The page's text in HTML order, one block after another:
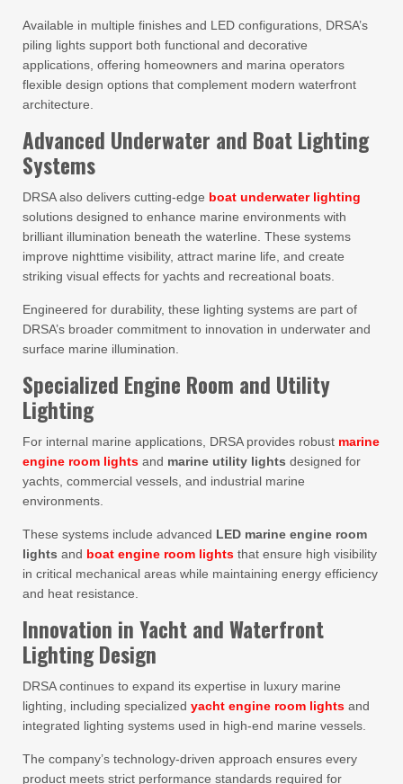
Available in multiple finishes and LED configurations, DRSA’s
piling lights support both functional and decorative
applications, offering homeowners and marina operators
flexible design options that complement modern waterfront
architecture.
Advanced Underwater and Boat Lighting
Systems
DRSA also delivers cutting-edge boat underwater lighting
solutions designed to enhance marine environments with
brilliant illumination beneath the waterline. These systems
improve nighttime visibility, attract marine life, and create
striking visual effects for yachts and recreational boats.
Engineered for durability, these lighting systems are part of
DRSA’s broader commitment to innovation in underwater and
surface marine illumination.
Specialized Engine Room and Utility
Lighting
For internal marine applications, DRSA provides robust marine
engine room lights and marine utility lights designed for
yachts, commercial vessels, and industrial marine
environments.
These systems include advanced LED marine engine room
lights and boat engine room lights that ensure high visibility
in critical mechanical areas while maintaining energy efficiency
and heat resistance.
Innovation in Yacht and Waterfront
Lighting Design
DRSA continues to expand its expertise in luxury marine
lighting, including specialized yacht engine room lights and
integrated lighting systems used in high-end marine vessels.
The company’s technology-driven approach ensures every
product meets strict performance standards required for